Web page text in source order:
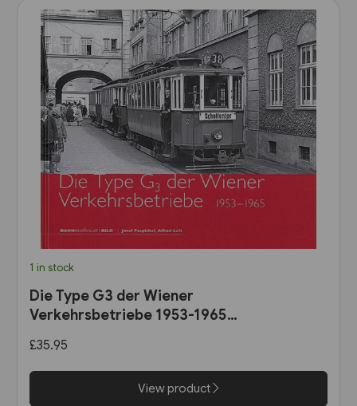
1 in stock
Die Type G3 der Wiener
Verkehrsbetriebe 1953-1965
£35.95
View product